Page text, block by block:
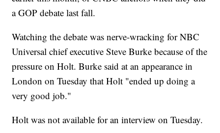
a GOP debate last fall.
Watching the debate was nerve-wracking for NBC
Universal chief executive Steve Burke because of the
pressure on Holt. Burke said at an appearance in
London on Tuesday that Holt "ended up doing a
very good job."
Holt was not available for an interview on Tuesday.